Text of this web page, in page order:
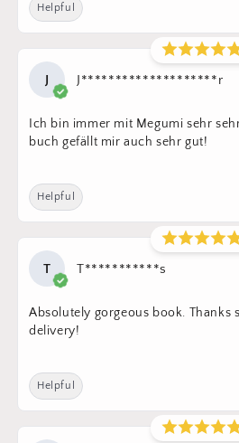
Helpful
J J********************r
Ich bin immer mit Megumi sehr
buch gefällt mir auch sehr gut!
Helpful
T T***********s
Absolutely gorgeous book. Thanks
delivery!
Helpful